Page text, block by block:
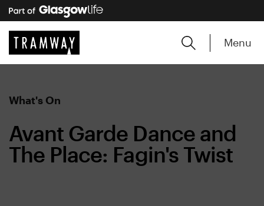
Menu
What's On
Avant Garde Dance and
The Place: Fagin's Twist